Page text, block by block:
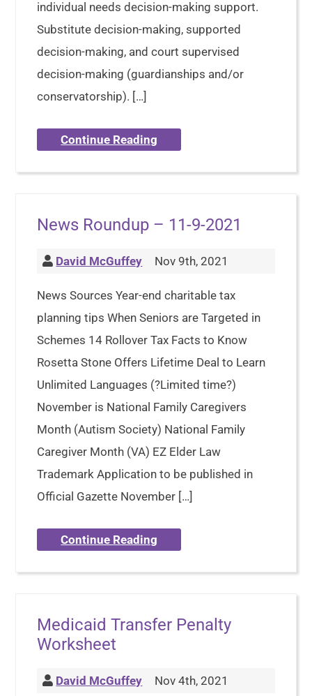
individual needs decision-making support.
Substitute decision-making, supported
decision-making, and court supervised
decision-making (guardianships and/or
conservatorship). […]
Continue Reading
News Roundup – 11-9-2021
David McGuffey Nov 9th, 2021
News Sources Year-end charitable tax
planning tips When Seniors are Targeted in
Schemes 14 Rollover Tax Facts to Know
Rosetta Stone Offers Lifetime Deal to Learn
Unlimited Languages (?Limited time?)
November is National Family Caregivers
Month (Autism Society) National Family
Caregiver Month (VA) EZ Elder Law
Trademark Application to be published in
Official Gazette November […]
Continue Reading
Medicaid Transfer Penalty
Worksheet
David McGuffey Nov 4th, 2021